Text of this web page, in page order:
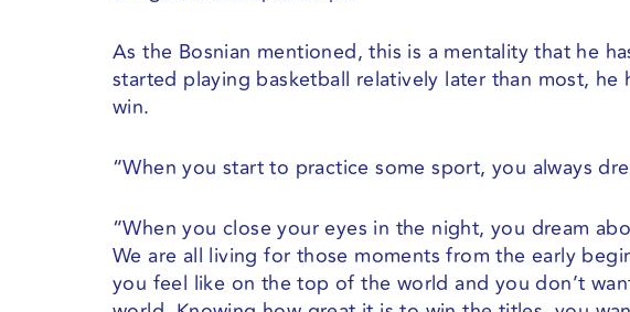
As the Bosnian mentioned, this is a mentality that he
started playing basketball relatively later than most, he
win.
“When you start to practice some sport, you always
“When you close your eyes in the night, you dream
We are all living for those moments from the early
you feel like on the top of the world and you don’t